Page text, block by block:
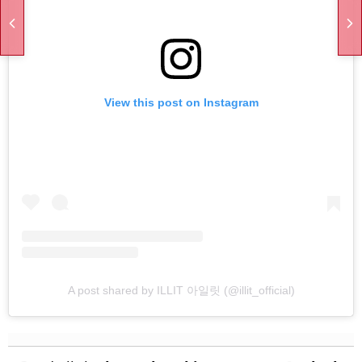
View this post on Instagram
A post shared by ILLIT 아일릿 (@illit_official)